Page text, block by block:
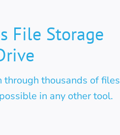
File Storage
through thousands of files
in any other tool.